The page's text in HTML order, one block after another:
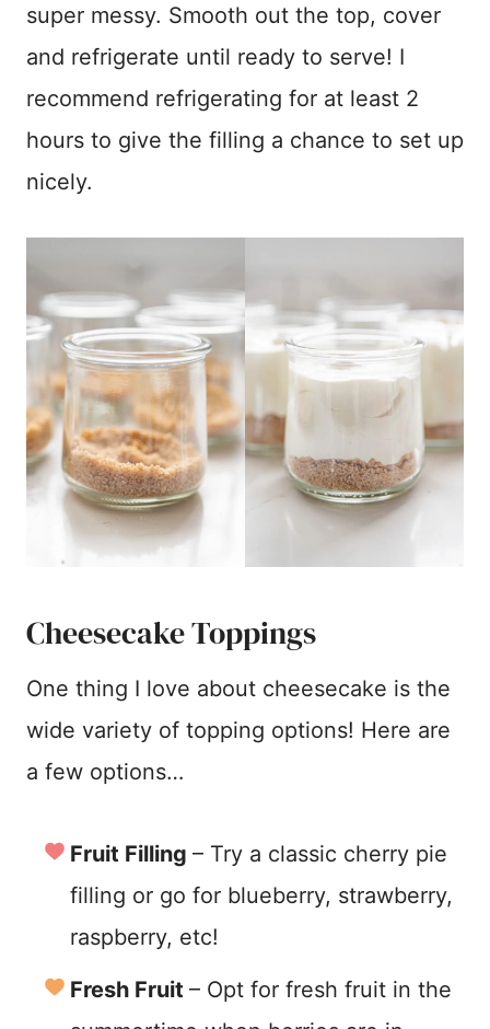
super messy. Smooth out the top, cover
and refrigerate until ready to serve! I
recommend refrigerating for at least 2
hours to give the filling a chance to set up
nicely.
Cheesecake Toppings
One thing I love about cheesecake is the
wide variety of topping options! Here are
a few options…
Fruit Filling – Try a classic cherry pie
filling or go for blueberry, strawberry,
raspberry, etc!
Fresh Fruit – Opt for fresh fruit in the